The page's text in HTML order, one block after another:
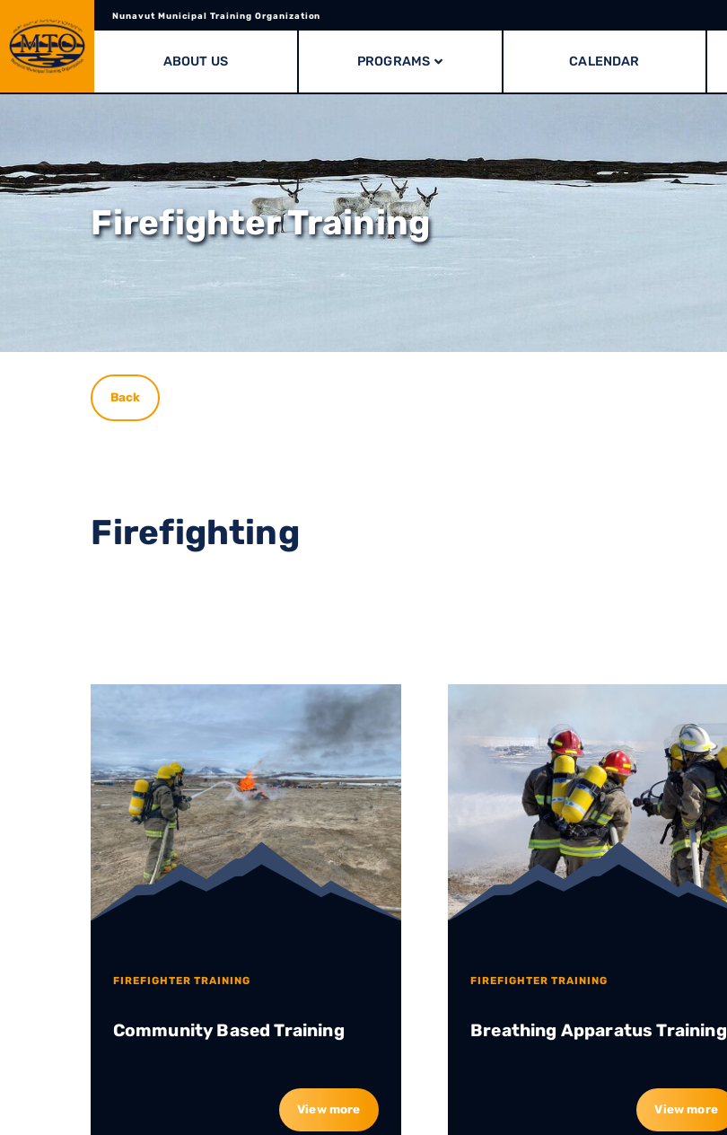
Nunavut Municipal Training Organization
ABOUT US PROGRAMS CALENDAR
Firefighter Training
Back
Firefighting
FIREFIGHTER TRAINING
Community Based Training
View more
FIREFIGHTER TRAINING
Breathing Apparatus Training
View more